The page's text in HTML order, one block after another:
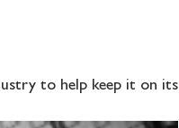
to help keep it on its